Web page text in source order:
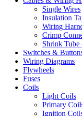
Single Wires
Insulation
Wiring
Crimp
Shrink
Switches &
Wiring Diagrams
Flywheels
Fuses
Coils
Light Coils
Primary
Ignition